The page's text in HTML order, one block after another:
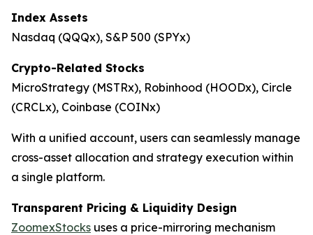
Index Assets
Nasdaq (QQQx), S&P 500 (SPYx)
Crypto-Related Stocks
MicroStrategy (MSTRx), Robinhood (HOODx), Circle
(CRCLx), Coinbase (COINx)
With a unified account, users can seamlessly manage
cross-asset allocation and strategy execution within
a single platform.
Transparent Pricing & Liquidity Design
ZoomexStocks uses a price-mirroring mechanism